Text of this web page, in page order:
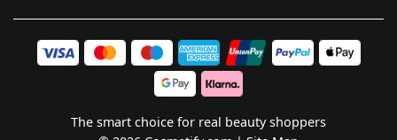
The smart choice for real beauty shoppers